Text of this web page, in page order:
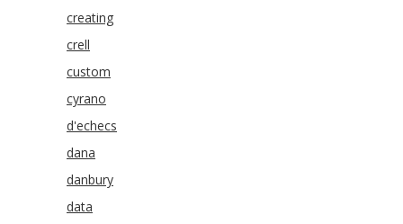
creating
crell
custom
cyrano
d'echecs
dana
danbury
data